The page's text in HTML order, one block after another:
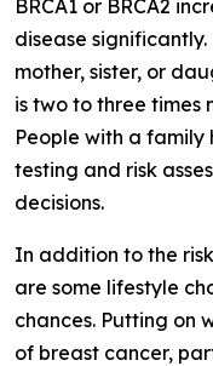
BRCA1 or BRCA2
disease
mother, sister, or
is two to three times
People with a
testing and risk
decisions.
In addition to the
are some lifestyle
chances. Putting on
of breast cancer,